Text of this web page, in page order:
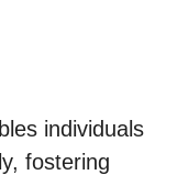
individuals
fostering